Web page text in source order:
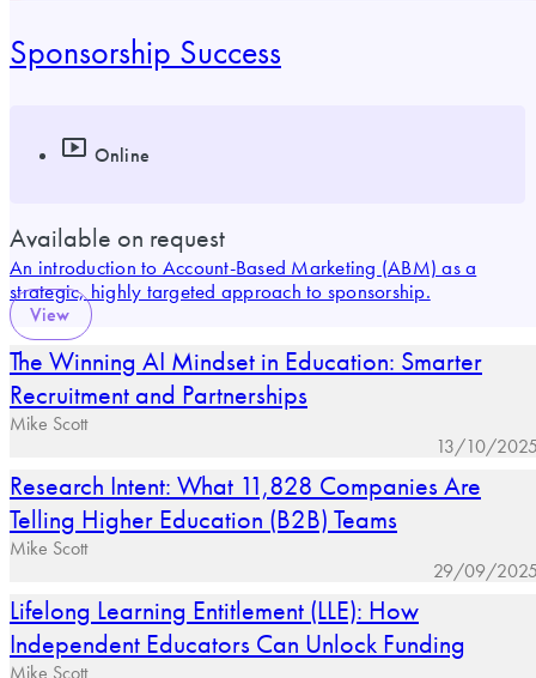
Sponsorship Success
Online
Available on request
An introduction to Account-Based Marketing (ABM) as a
strategic, highly targeted approach to sponsorship.
View
The Winning AI Mindset in Education: Smarter
Recruitment and Partnerships
Mike Scott
13/10/
Research Intent: What 11,828 Companies Are
Telling Higher Education (B2B) Teams
Mike Scott
29/09/
Lifelong Learning Entitlement (LLE): How
Independent Educators Can Unlock Funding
Mike Scott